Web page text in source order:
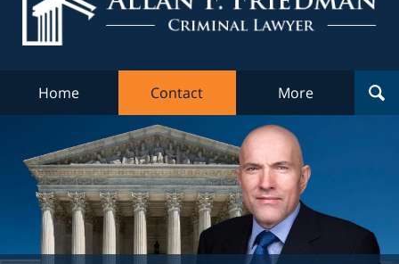
Home Contact More